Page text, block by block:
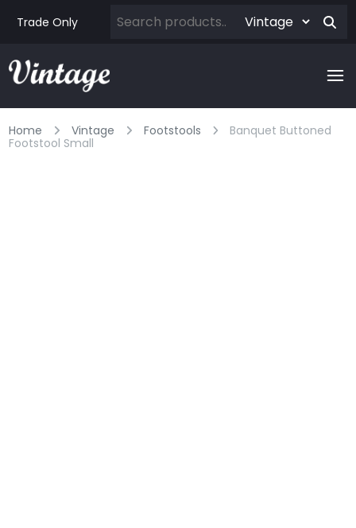
Trade Only
Home Vintage Footstools
Banquet Buttoned
Footstool Small